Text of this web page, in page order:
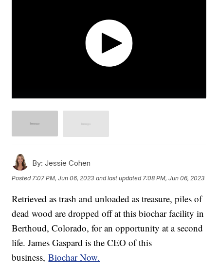
By: Jessie Cohen
Posted7:07 PM, Jun 06, 2023 and last updated 7:08 PM, Jun 06, 2023
Retrieved as trash and unloaded as treasure, piles of
dead wood are dropped off at this biochar facility in
Berthoud, Colorado, for an opportunity at a second
life. James Gaspard is the CEO of this
business,Biochar Now.